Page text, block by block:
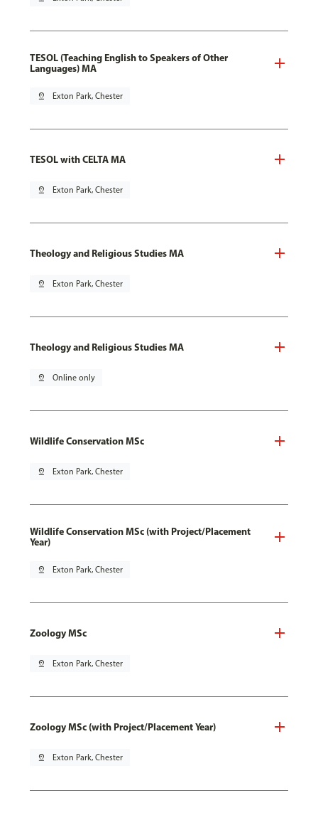
TESOL (Teaching English to Speakers of Other
Languages) MA
pin_drop Exton Park, Chester
TESOL with CELTA MA
pin_drop Exton Park, Chester
Theology and Religious Studies MA
pin_drop Exton Park, Chester
Theology and Religious Studies MA
pin_drop Online only
Wildlife Conservation MSc
pin_drop Exton Park, Chester
Wildlife Conservation MSc (with Project/Placement
Year)
pin_drop Exton Park, Chester
Zoology MSc
pin_drop Exton Park, Chester
Zoology MSc (with Project/Placement Year)
pin_drop Exton Park, Chester